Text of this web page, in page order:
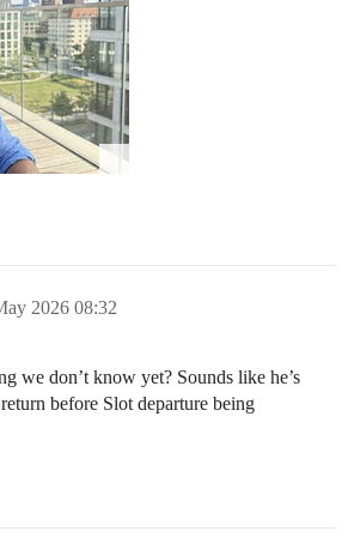
2026 08:32
we don’t know yet? Sounds like he’s
before Slot departure being